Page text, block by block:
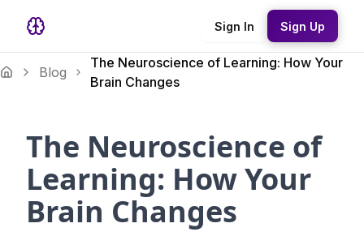
Sign In Sign Up
Blog
The Neuroscience of Learning: How Your
Brain Changes
The Neuroscience of
Learning: How Your
Brain Changes